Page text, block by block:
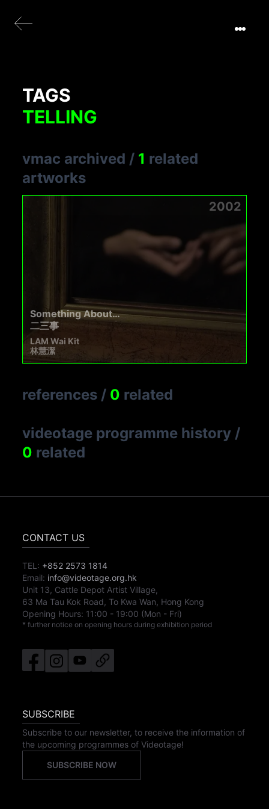
TAGS
TELLING
vmac archived / 1 related
artworks
2002
Something About…
二三事
LAM Wai Kit
林慧潔
references / 0 related
videotage programme history /
0 related
CONTACT US
TEL: +852 2573 1814
Email: info@videotage.org.hk
Unit 13, Cattle Depot Artist Village,
63 Ma Tau Kok Road, To Kwa Wan, Hong Kong
Opening Hours: 11:00 - 19:00 (Mon - Fri)
* further notice on opening hours during exhibition period
SUBSCRIBE
Subscribe to our newsletter, to receive the information of
the upcoming programmes of Videotage!
SUBSCRIBE NOW